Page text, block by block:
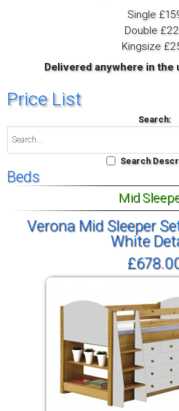
Single
Double
Kingsize
Delivered anywhere in the
Price List
Search:
Search
Beds
Mid
Verona Mid Sleeper
White